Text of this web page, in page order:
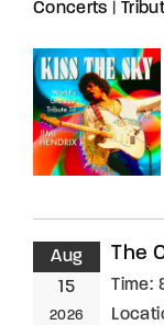
Concerts
Aug
15
2026
The
Time: